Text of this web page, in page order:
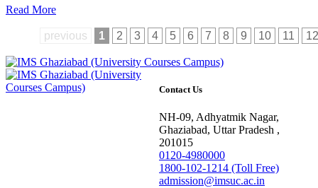
Read More
previous 1 2 3 4 5 6 7 8 9 10 11 12
Contact Us
NH-09, Adhyatmik Nagar,
Ghaziabad, Uttar Pradesh ,
201015
0120-4980000
1800-102-1214 (Toll Free)
admission@imsuc.ac.in